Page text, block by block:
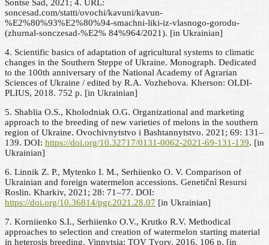
Sontse Sad, 2021; 4. URL:
soncesad.com/statti/ovochi/kavuni/kavun-
%E2%80%93%E2%80%94-smachni-liki-iz-vlasnogo-gorodu-
(zhurnal-sonczesad-%E2% 84%964/2021). [in Ukrainian]
4. Scientific basics of adaptation of agricultural systems to climatic
changes in the Southern Steppe of Ukraine. Monograph. Dedicated
to the 100th anniversary of the National Academy of Agrarian
Sciences of Ukraine / edited by R.A. Vozhehova. Kherson: OLDI-
PLIUS, 2018. 752 p. [in Ukrainian]
5. Shablia O.S., Kholodniak O.G. Organizational and marketing
approach to the breeding of new varieties of melons in the southern
region of Ukraine. Ovochivnytstvo i Bashtannytstvo. 2021; 69: 131–
139. DOI: https://doi.org/10.32717/0131-0062-2021-69-131-139. [in
Ukrainian]
6. Linnik Z. P., Mytenko I. M., Serhiienko O. V. Comparison of
Ukrainian and foreign watermelon accessions. Genetičnì Resursi
Roslin. Kharkiv, 2021; 28: 71–77. DOI:
https://doi.org/10.36814/pgr.2021.28.07 [in Ukrainian]
7. Korniienko S.I., Serhiienko O.V., Krutko R.V. Methodical
approaches to selection and creation of watermelon starting material
in heterosis breeding. Vinnytsia: TOV Tvory, 2016. 106 р. [in